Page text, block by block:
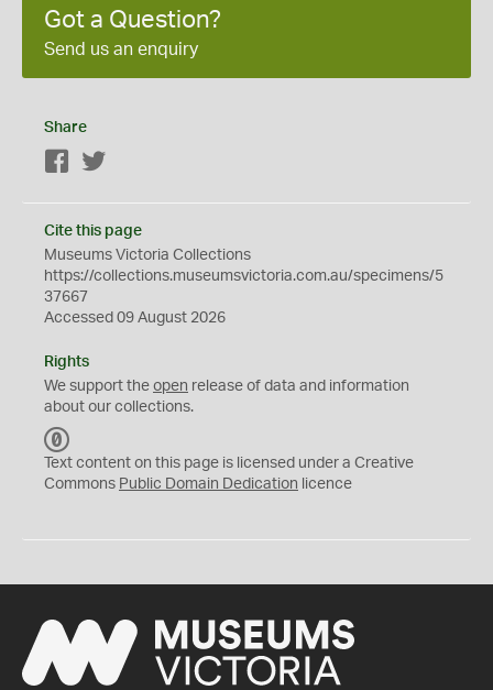
Got a Question?
Send us an enquiry
Share
Facebook
Cite this page
Museums Victoria Collections
https://collections.museumsvictoria.com.au/specimens/5
37667
Accessed 09 August 2026
Rights
We support the open release of data and information
about our collections.
C
0
Text content on this page is licensed under a Creative
Commons Public Domain Dedication licence